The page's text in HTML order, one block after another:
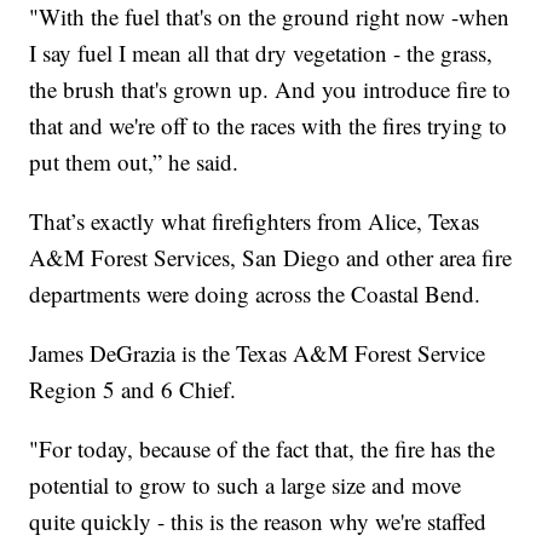
"With the fuel that's on the ground right now -when
I say fuel I mean all that dry vegetation - the grass,
the brush that's grown up. And you introduce fire to
that and we're off to the races with the fires trying to
put them out,” he said.
That’s exactly what firefighters from Alice, Texas
A&M Forest Services, San Diego and other area fire
departments were doing across the Coastal Bend.
James DeGrazia is the Texas A&M Forest Service
Region 5 and 6 Chief.
"For today, because of the fact that, the fire has the
potential to grow to such a large size and move
quite quickly - this is the reason why we're staffed